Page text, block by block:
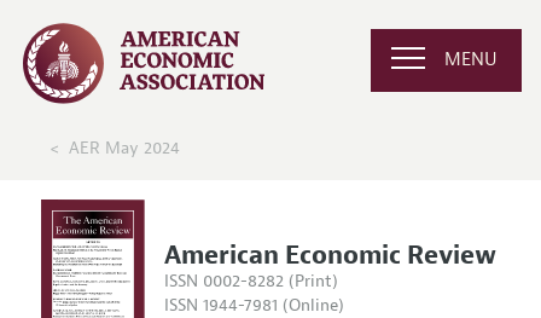
MENU
AER May 2024
American Economic Review
ISSN 0002-8282 (Print)
ISSN 1944-7981 (Online)